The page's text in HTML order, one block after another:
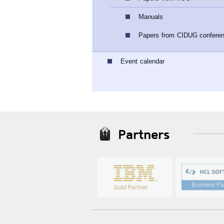
Manuals
Papers from CIDUG
Event calendar
Partners